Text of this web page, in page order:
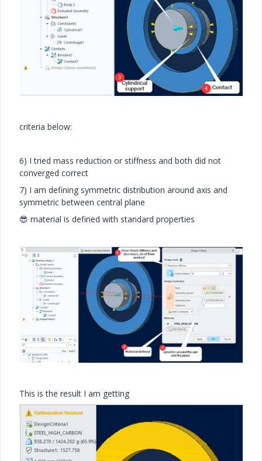
criteria below:
6) I tried mass reduction or stiffness and both did not
converged correct
7) I am defining symmetric distribution around axis and
symmetric between central plane
😎 material is defined with standard properties
This is the result I am getting